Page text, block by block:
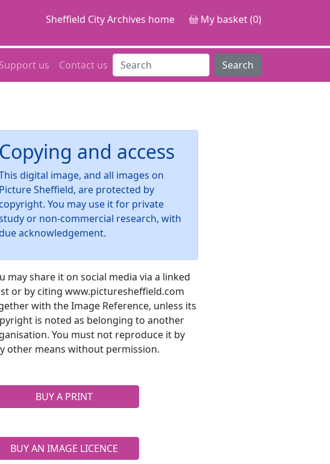
Sheffield City Archives home My basket (0)
Support us Contact us Search
Copying and access
digital image, and all images on
Picture Sheffield, are protected by
copyright. You may use it for private
or non-commercial research, with
due acknowledgement.
may share it on social media via a linked
or by citing www.picturesheffield.com
with the Image Reference, unless its
is noted as belonging to another
You must not reproduce it by
other means without permission.
BUY A PRINT
BUY AN IMAGE LICENCE